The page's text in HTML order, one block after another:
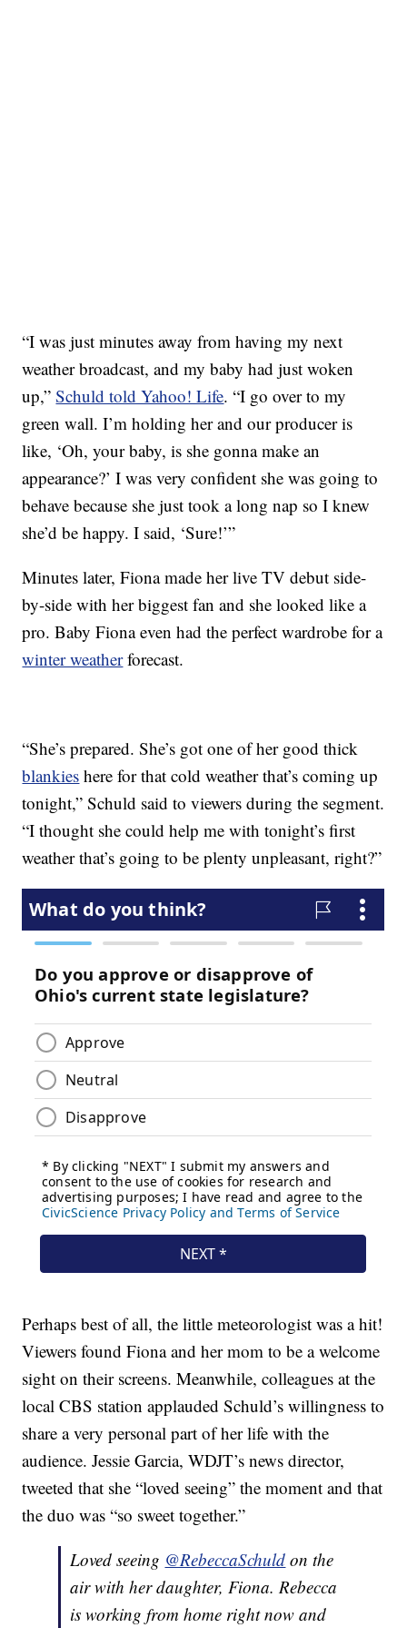
“I was just minutes away from having my next
weather broadcast, and my baby had just woken
up,”Schuld told Yahoo! Life. “I go over to my
green wall. I’m holding her and our producer is
like, ‘Oh, your baby, is she gonna make an
appearance?’ I was very confident she was going to
behave because she just took a long nap so I knew
she’d be happy. I said, ‘Sure!’”
Minutes later, Fiona made her live TV debut side-
by-side with her biggest fan and she looked like a
pro. Baby Fiona even had the perfect wardrobe for a
winter weatherforecast.
“She’s prepared. She’s got one of her good thick
blankies here for that cold weather that’s coming up
tonight,” Schuld said to viewers during the segment.
“I thought she could help me with tonight’s first
weather that’s going to be plenty unpleasant, right?”
Perhaps best of all, the little meteorologist was a hit!
Viewers found Fiona and her mom to be a welcome
sight on their screens. Meanwhile, colleagues at the
local CBS station applauded Schuld’s willingness to
share a very personal part of her life with the
audience. Jessie Garcia, WDJT’s news director,
tweeted that she “loved seeing” the moment and that
the duo was “so sweet together.”
Loved seeing @RebeccaSchuld on the
air with her daughter, Fiona. Rebecca
is working from home right now and